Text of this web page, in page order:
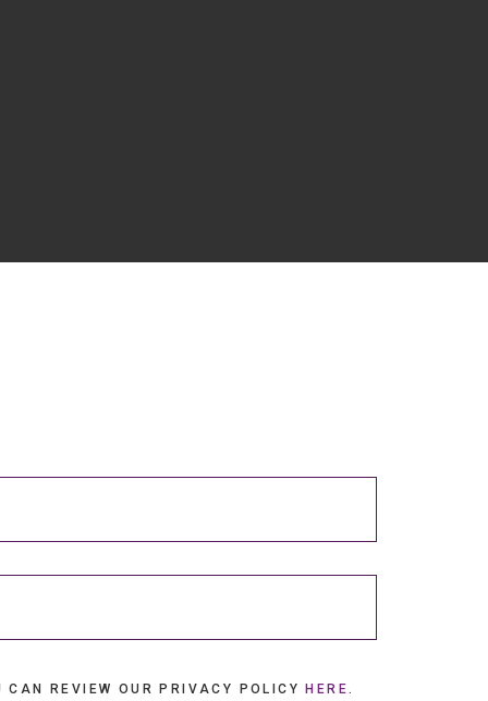
CAN REVIEW OUR PRIVACY POLICYHERE .